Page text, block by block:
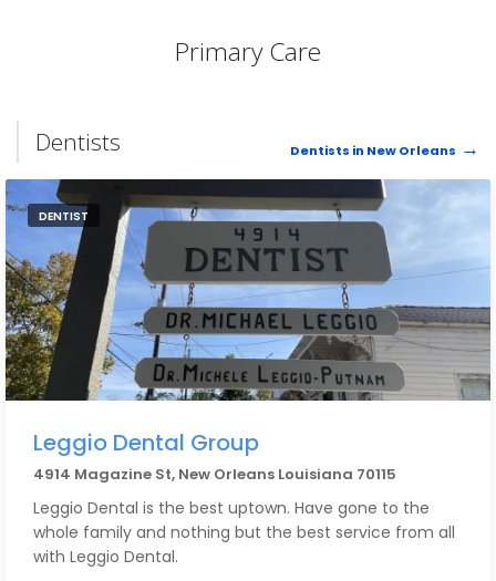
Primary Care
Dentists Dentists in New Orleans
DENTIST
Leggio Dental Group
4914 Magazine St, New Orleans Louisiana 70115
Leggio Dental is the best uptown. Have gone to the
whole family and nothing but the best service from all
with Leggio Dental.